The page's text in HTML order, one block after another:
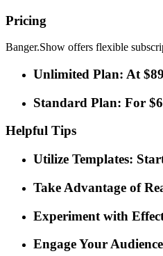
Pricing
Banger.Show offers flexible
Unlimited Plan: At
Standard Plan: For
Helpful Tips
Utilize Templates:
Take Advantage of
Experiment with
Engage Your